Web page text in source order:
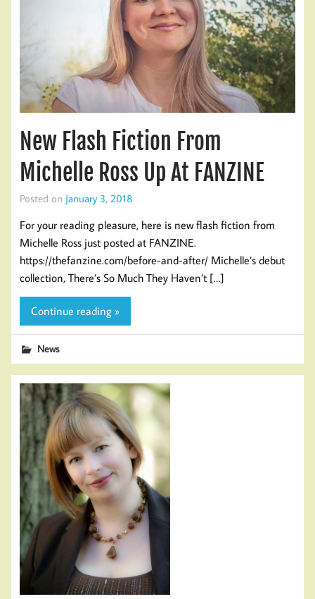
New Flash Fiction From
Michelle Ross Up At FANZINE
Posted on January 3, 2018
For your reading pleasure, here is new flash fiction from
Michelle Ross just posted at FANZINE.
https://thefanzine.com/before-and-after/ Michelle’s debut
collection, There’s So Much They Haven’t […]
Continue reading »
News